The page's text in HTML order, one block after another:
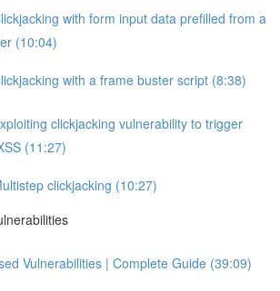
with form input data prefilled from a
(10:04)
with a frame buster script (8:38)
clickjacking vulnerability to trigger
(11:27)
clickjacking (10:27)
Vulnerabilities | Complete Guide (39:09)